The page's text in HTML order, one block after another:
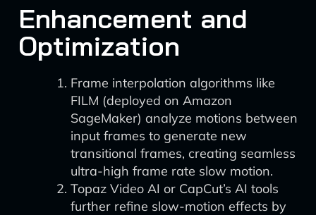
Enhancement and
Optimization
Frame interpolation algorithms like
FILM (deployed on Amazon
SageMaker) analyze motions between
input frames to generate new
transitional frames, creating seamless
ultra-high frame rate slow motion.
Topaz Video AI or CapCut’s AI tools
further refine slow-motion effects by